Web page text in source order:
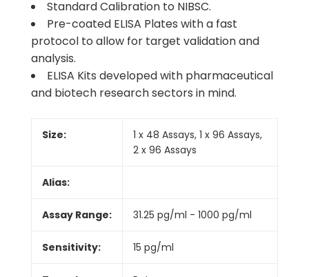
Standard Calibration to NIBSC.
Pre-coated ELISA Plates with a fast
protocol to allow for target validation and
analysis.
ELISA Kits developed with pharmaceutical
and biotech research sectors in mind.
Size:
1 x 48 Assays, 1 x 96 Assays,
2 x 96 Assays
Alias:
Assay Range: 31.25 pg/ml - 1000 pg/ml
Sensitivity: 15 pg/ml